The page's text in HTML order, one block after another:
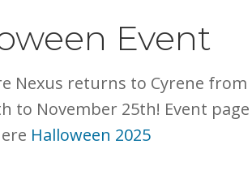
Event
Nexus returns to Cyrene from
to November 25th! Event page
Halloween 2025